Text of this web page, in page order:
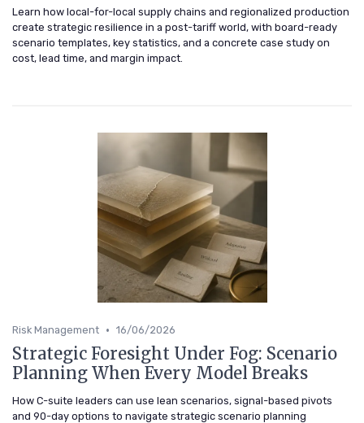
Learn how local-for-local supply chains and regionalized production
create strategic resilience in a post-tariff world, with board-ready
scenario templates, key statistics, and a concrete case study on
cost, lead time, and margin impact.
Risk Management • 16/06/2026
Strategic Foresight Under Fog: Scenario
Planning When Every Model Breaks
How C-suite leaders can use lean scenarios, signal-based pivots
and 90-day options to navigate strategic scenario planning